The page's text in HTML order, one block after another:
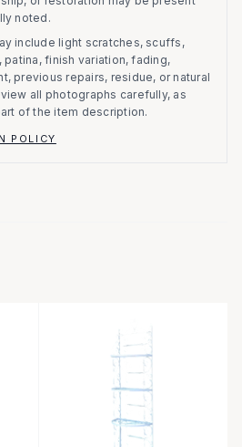
noted.
include light scratches, scuffs,
patina, finish variation, fading,
previous repairs, residue, or natural
all photographs carefully, as
of the item description.
POLICY